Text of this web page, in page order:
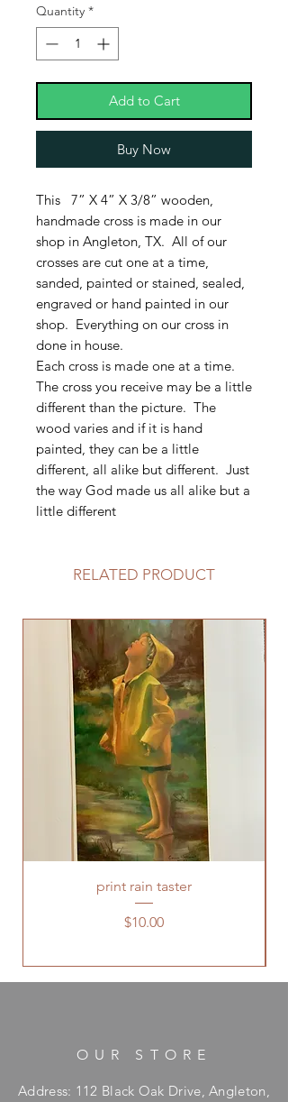
Quantity *
Add to Cart
Buy Now
This 7” X 4” X 3/8” wooden,
handmade cross is made in our
shop in Angleton, TX. All of our
crosses are cut one at a time,
sanded, painted or stained, sealed,
engraved or hand painted in our
shop. Everything on our cross in
done in house.
Each cross is made one at a time.
The cross you receive may be a little
different than the picture. The
wood varies and if it is hand
painted, they can be a little
different, all alike but different. Just
the way God made us all alike but a
little different
RELATED PRODUCT
print rain taster
Price
$10.00
OUR STORE
Address: 112 Black Oak Drive, Angleton,